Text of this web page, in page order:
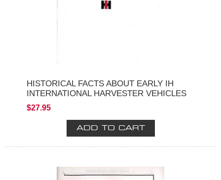
HISTORICAL FACTS ABOUT EARLY IH
INTERNATIONAL HARVESTER VEHICLES
$27.95